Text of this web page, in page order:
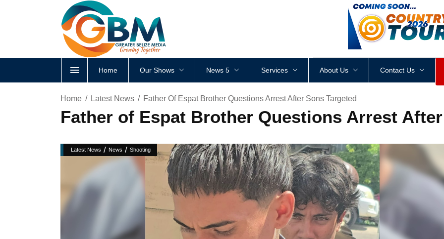
<div style height: px
Home Our Shows News 5 Services About Us Contact Us
Home Latest News Father Of Espat Brother Questions Arrest After Sons Targeted
Father of Espat Brother Questions Arrest
Latest News / News / Shooting